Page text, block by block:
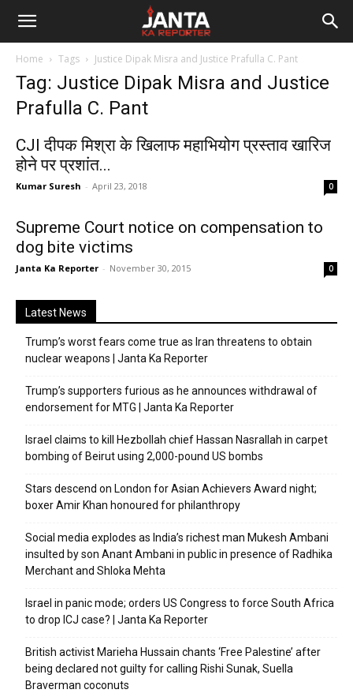
Janta
Reporter
Home Tags Justice Dipak Misra and Justice Prafulla C. Pant
Tag: Justice Dipak Misra and Justice
Prafulla C. Pant
CJI दीपक मिश्रा के खिलाफ महाभियोग प्रस्ताव खारिज
होने पर प्रशांत...
Kumar Suresh - April 23, 2018 0
Supreme Court notice on compensation to
dog bite victims
Janta Ka Reporter - November 30, 2015 0
Latest News
Trump’s worst fears come true as Iran threatens to obtain
nuclear weapons | Janta Ka Reporter
Trump’s supporters furious as he announces withdrawal of
endorsement for MTG | Janta Ka Reporter
Israel claims to kill Hezbollah chief Hassan Nasrallah in carpet
bombing of Beirut using 2,000-pound US bombs
Stars descend on London for Asian Achievers Award night;
boxer Amir Khan honoured for philanthropy
Social media explodes as India’s richest man Mukesh Ambani
insulted by son Anant Ambani in public in presence of Radhika
Merchant and Shloka Mehta
Israel in panic mode; orders US Congress to force South Africa
to drop ICJ case? | Janta Ka Reporter
British activist Marieha Hussain chants ‘Free Palestine’ after
being declared not guilty for calling Rishi Sunak, Suella
Braverman coconuts